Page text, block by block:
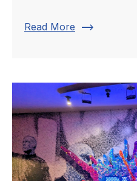
Read More trending_flat